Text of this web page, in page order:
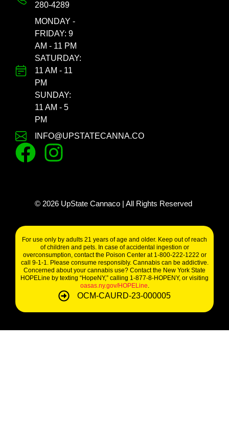
280-4289
MONDAY -
FRIDAY: 9
AM - 11 PM
SATURDAY:
11 AM - 11
PM
SUNDAY:
11 AM - 5
PM
INFO@UPSTATECANNA.CO
© 2026 UpState Cannaco | All Rights Reserved
For use only by adults 21 years of age and older. Keep out of reach
of children and pets. In case of accidental ingestion or
overconsumption, contact the Poison Center at 1-800-222-1222 or
call 9-1-1. Please consume responsibly. Cannabis can be addictive.
Concerned about your cannabis use? Contact the New York State
HOPELine by texting “HopeNY,” calling 1-877-8-HOPENY, or visiting
oasas.ny.gov/HOPELine.
OCM-CAURD-23-000005